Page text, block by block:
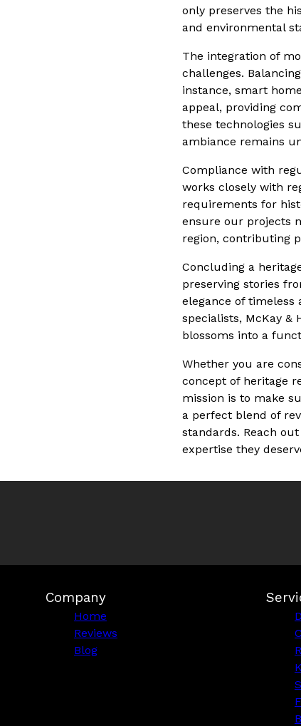
only preserves the
and environmental
The integration of
challenges.
instance, smart
appeal, providing
these technologies
ambiance remains
Compliance with
works closely with
requirements for
ensure our projects
region, contributing
Concluding a
preserving stories
elegance of timeless
specialists, McKay
blossoms into a
Whether you are
concept of heritage
mission is to make
a perfect blend of
standards. Reach
expertise they
Company
Home
Reviews
Blog